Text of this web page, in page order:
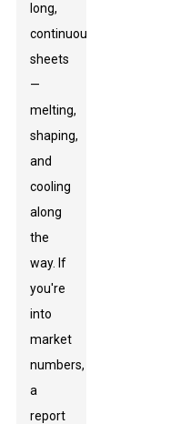
long,
continuous
sheets
—
melting,
shaping,
and
cooling
along
the
way. If
you're
into
market
numbers,
a
report